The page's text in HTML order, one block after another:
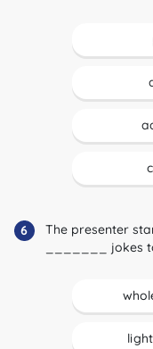
6
The presenter
_______ jokes